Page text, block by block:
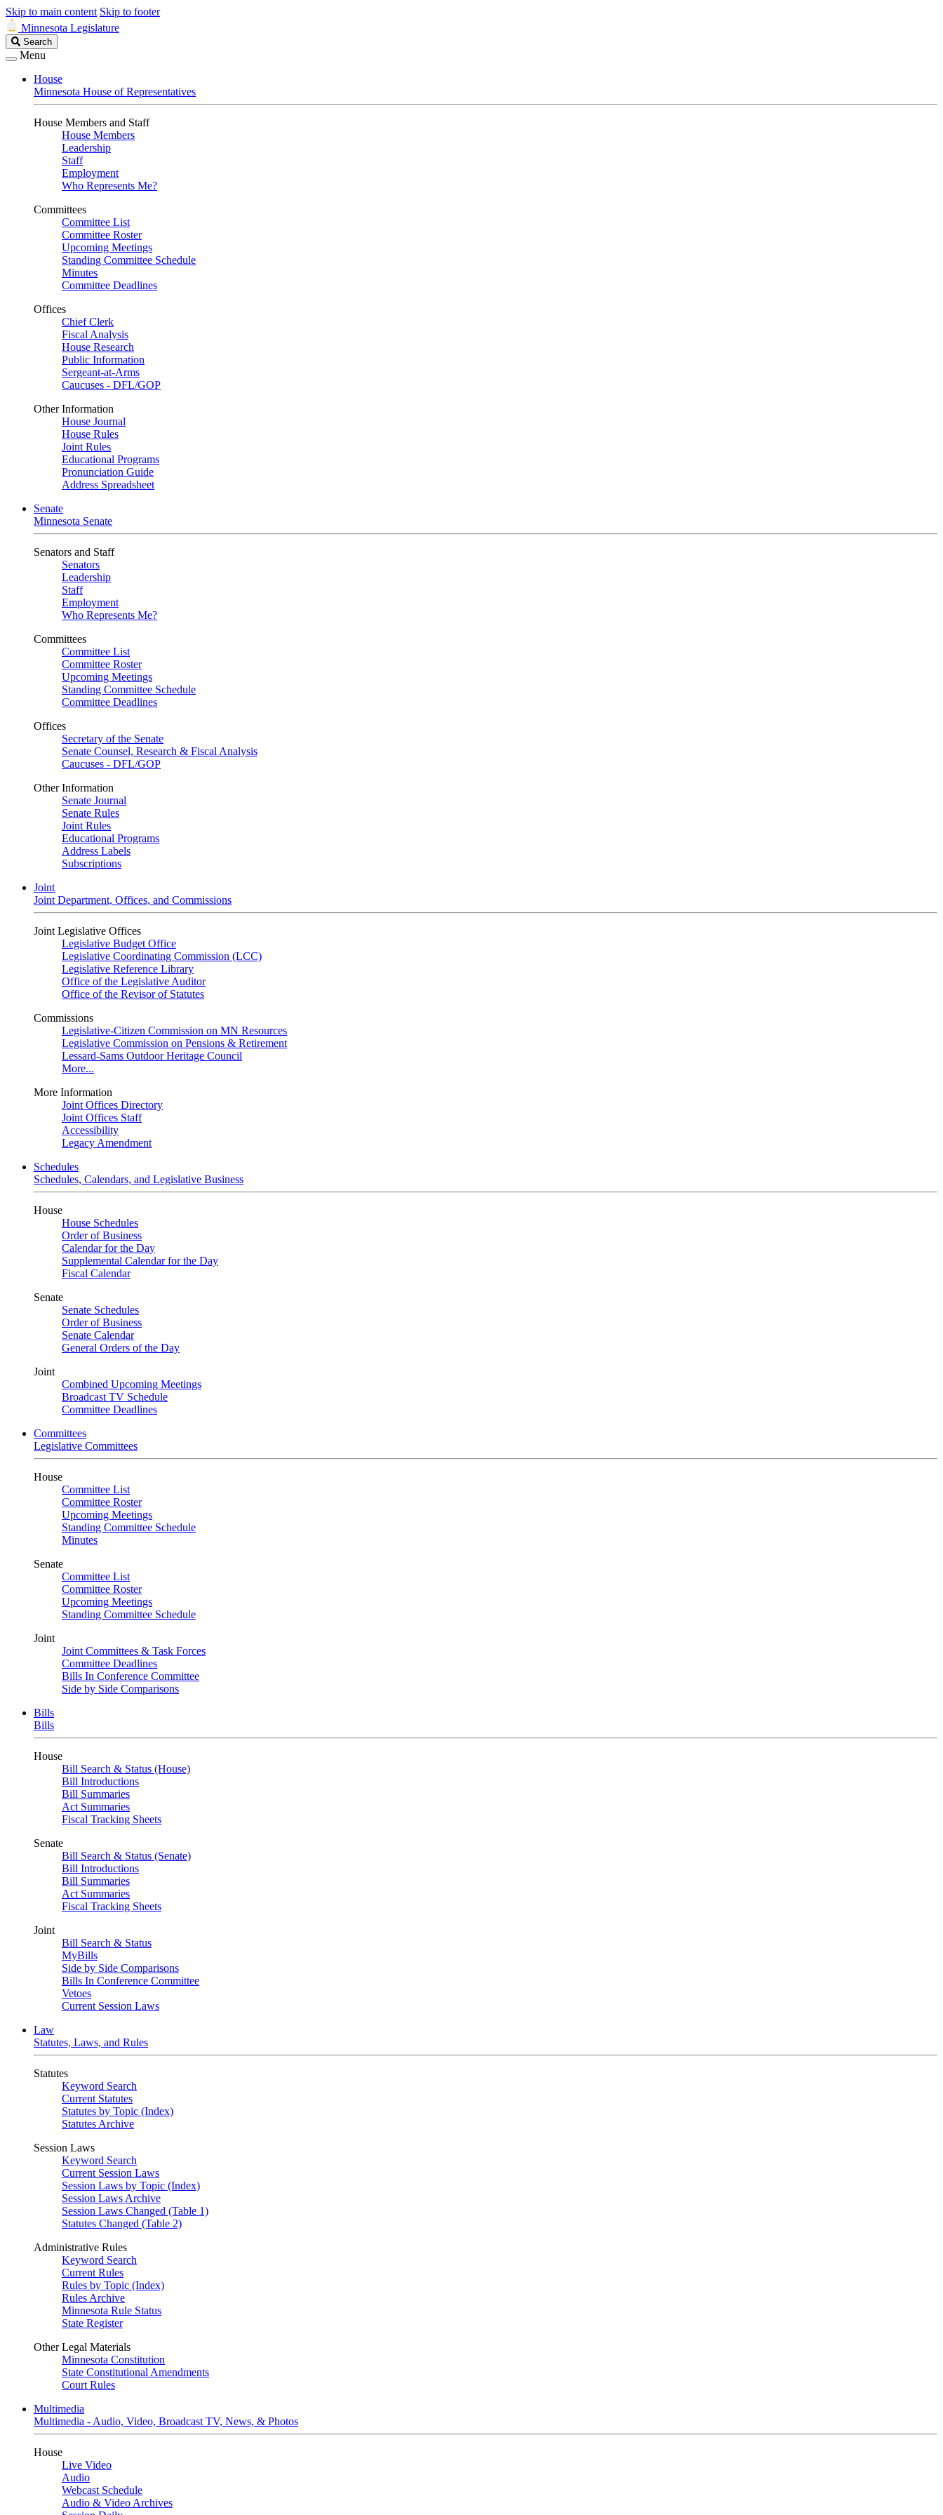
Skip to main content Skip to footer
Minnesota Legislature
Search
Legislature
Search
Menu
House
Minnesota House of Representatives
House Members and Staff
House Members
Leadership
Staff
Employment
Who Represents Me?
Committees
Committee List
Committee Roster
Upcoming Meetings
Standing Committee Schedule
Minutes
Committee Deadlines
Offices
Chief Clerk
Fiscal Analysis
House Research
Public Information
Sergeant-at-Arms
Caucuses - DFL/GOP
Other Information
House Journal
House Rules
Joint Rules
Educational Programs
Pronunciation Guide
Address Spreadsheet
Senate
Minnesota Senate
Senators and Staff
Senators
Leadership
Staff
Employment
Who Represents Me?
Committees
Committee List
Committee Roster
Upcoming Meetings
Standing Committee Schedule
Committee Deadlines
Offices
Secretary of the Senate
Senate Counsel, Research & Fiscal Analysis
Caucuses - DFL/GOP
Other Information
Senate Journal
Senate Rules
Joint Rules
Educational Programs
Address Labels
Subscriptions
Joint
Joint Department, Offices, and Commissions
Joint Legislative Offices
Legislative Budget Office
Legislative Coordinating Commission (LCC)
Legislative Reference Library
Office of the Legislative Auditor
Office of the Revisor of Statutes
Commissions
Legislative-Citizen Commission on MN Resources
Legislative Commission on Pensions & Retirement
Lessard-Sams Outdoor Heritage Council
More...
More Information
Joint Offices Directory
Joint Offices Staff
Accessibility
Legacy Amendment
Schedules
Schedules, Calendars, and Legislative Business
House
House Schedules
Order of Business
Calendar for the Day
Supplemental Calendar for the Day
Fiscal Calendar
Senate
Senate Schedules
Order of Business
Senate Calendar
General Orders of the Day
Joint
Combined Upcoming Meetings
Broadcast TV Schedule
Committee Deadlines
Committees
Legislative Committees
House
Committee List
Committee Roster
Upcoming Meetings
Standing Committee Schedule
Minutes
Senate
Committee List
Committee Roster
Upcoming Meetings
Standing Committee Schedule
Joint
Joint Committees & Task Forces
Committee Deadlines
Bills In Conference Committee
Side by Side Comparisons
Bills
Bills
House
Bill Search & Status (House)
Bill Introductions
Bill Summaries
Act Summaries
Fiscal Tracking Sheets
Senate
Bill Search & Status (Senate)
Bill Introductions
Bill Summaries
Act Summaries
Fiscal Tracking Sheets
Joint
Bill Search & Status
MyBills
Side by Side Comparisons
Bills In Conference Committee
Vetoes
Current Session Laws
Law
Statutes, Laws, and Rules
Statutes
Keyword Search
Current Statutes
Statutes by Topic (Index)
Statutes Archive
Session Laws
Keyword Search
Current Session Laws
Session Laws by Topic (Index)
Session Laws Archive
Session Laws Changed (Table 1)
Statutes Changed (Table 2)
Administrative Rules
Keyword Search
Current Rules
Rules by Topic (Index)
Rules Archive
Minnesota Rule Status
State Register
Other Legal Materials
Minnesota Constitution
State Constitutional Amendments
Court Rules
Multimedia
Multimedia - Audio, Video, Broadcast TV, News, & Photos
House
Live Video
Audio
Webcast Schedule
Audio & Video Archives